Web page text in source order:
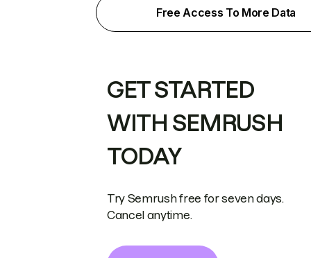
Free Access To More Data
GET STARTED
WITH SEMRUSH
TODAY
Try Semrush free for seven days.
Cancel anytime.